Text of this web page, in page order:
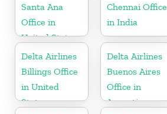
Santa Ana
Office in
United States
Chennai Office
in India
Delta Airlines
Billings Office
in United
States
Delta Airlines
Buenos Aires
Office in
Argentina